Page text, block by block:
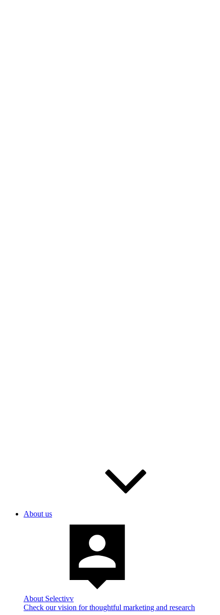
About us
About Selectivv
Check our vision for thoughtful marketing and research